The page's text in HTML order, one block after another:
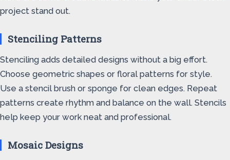
project stand out.
Stenciling Patterns
Stenciling adds detailed designs without a big effort.
Choose geometric shapes or floral patterns for style.
Use a stencil brush or sponge for clean edges. Repeat
patterns create rhythm and balance on the wall. Stencils
help keep your work neat and professional.
Mosaic Designs